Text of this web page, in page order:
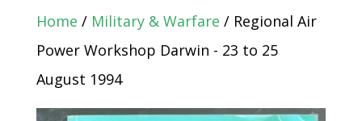
Home / Military & Warfare / Regional Air
Power Workshop Darwin - 23 to 25
August 1994